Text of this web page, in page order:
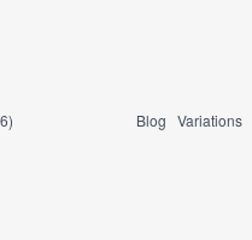
Blog Variations